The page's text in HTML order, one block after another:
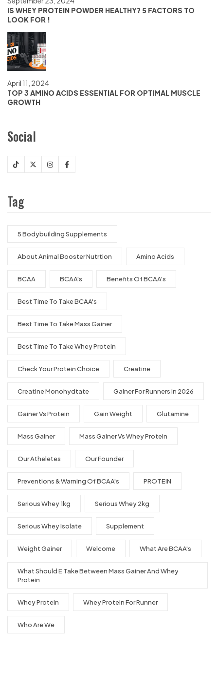
IS WHEY PROTEIN POWDER HEALTHY? 5 FACTORS TO
LOOK FOR !
April 11, 2024
TOP 3 AMINO ACIDS ESSENTIAL FOR OPTIMAL MUSCLE
GROWTH
Social
Tag
5 Bodybuilding Supplements
About Animal Booster Nutrtion Amino Acids
BCAA BCAA's Benefits Of BCAA's
Best Time To Take BCAA's
Best Time To Take Mass Gainer
Best Time To Take Whey Protein
Check Your Protein Choice Creatine
Creatine Monohydtate Gainer For Runners In 2026
Gainer Vs Protein Gain Weight Glutamine
Mass Gainer Mass Gainer Vs Whey Protein
Our Atheletes Our Founder
Preventions & Warning Of BCAA's PROTEIN
Serious Whey 1kg Serious Whey 2kg
Serious Whey Isolate Supplement
Weight Gainer Welcome What Are BCAA's
What Should E Take Between Mass Gainer And Whey
Protein
Whey Protein Whey Protein For Runner
Who Are We